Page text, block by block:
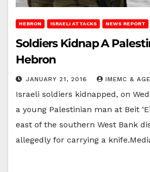
HEBRON ISRAELI ATTACKS NEWS REPORT
Soldiers Kidnap A
Hebron
JANUARY 21, 2016 IMEMC &
Israeli soldiers kidnapped, on
a young Palestinian man at Beit
east of the southern West Bank
allegedly for carrying a